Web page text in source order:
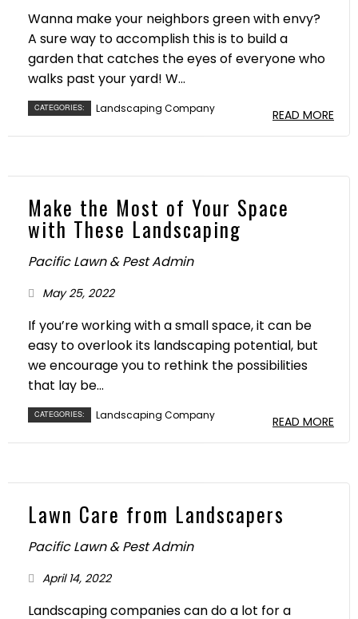
Wanna make your neighbors green with envy?
A sure way to accomplish this is to build a
garden that catches the eyes of everyone who
walks past your yard! W...
CATEGORIES: Landscaping Company READ MORE
Make the Most of Your Space
with These Landscaping
Pacific Lawn & Pest Admin
May 25, 2022
If you’re working with a small space, it can be
easy to overlook its landscaping potential, but
we encourage you to rethink the possibilities
that lay be...
CATEGORIES: Landscaping Company READ MORE
Lawn Care from Landscapers
Pacific Lawn & Pest Admin
April 14, 2022
Landscaping companies can do a lot for a